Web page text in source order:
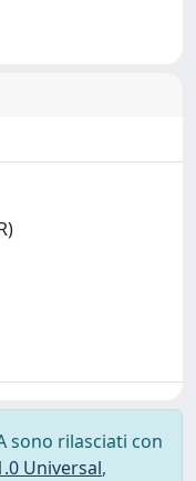
sono rilasciati con
Universal,